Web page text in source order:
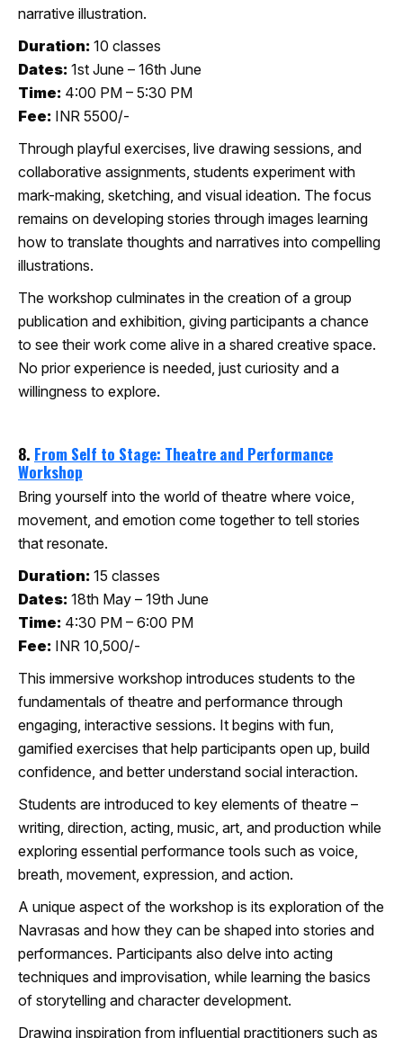
narrative illustration.
Duration: 10 classes
Dates: 1st June – 16th June
Time: 4:00 PM – 5:30 PM
Fee: INR 5500/-
Through playful exercises, live drawing sessions, and
collaborative assignments, students experiment with
mark-making, sketching, and visual ideation. The focus
remains on developing stories through images learning
how to translate thoughts and narratives into compelling
illustrations.
The workshop culminates in the creation of a group
publication and exhibition, giving participants a chance
to see their work come alive in a shared creative space.
No prior experience is needed, just curiosity and a
willingness to explore.
8. From Self to Stage: Theatre and Performance
Workshop
Bring yourself into the world of theatre where voice,
movement, and emotion come together to tell stories
that resonate.
Duration: 15 classes
Dates: 18th May – 19th June
Time: 4:30 PM – 6:00 PM
Fee: INR 10,500/-
This immersive workshop introduces students to the
fundamentals of theatre and performance through
engaging, interactive sessions. It begins with fun,
gamified exercises that help participants open up, build
confidence, and better understand social interaction.
Students are introduced to key elements of theatre –
writing, direction, acting, music, art, and production while
exploring essential performance tools such as voice,
breath, movement, expression, and action.
A unique aspect of the workshop is its exploration of the
Navrasas and how they can be shaped into stories and
performances. Participants also delve into acting
techniques and improvisation, while learning the basics
of storytelling and character development.
Drawing inspiration from influential practitioners such as